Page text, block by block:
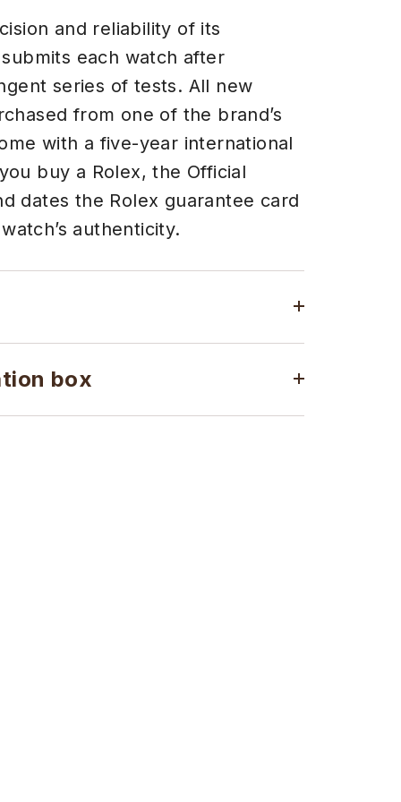
and reliability of its
each watch after
series of tests. All new
from one of the brand’s
with a five-year international
buy a Rolex, the Official
dates the Rolex guarantee card
authenticity.
box